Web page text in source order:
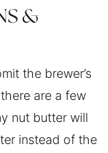
&
the brewer’s
are a few
nut butter will
instead of the